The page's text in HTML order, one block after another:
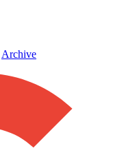
Archive